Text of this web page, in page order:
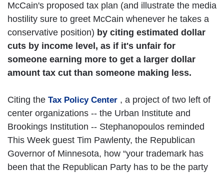
McCain's proposed tax plan (and illustrate the media
hostility sure to greet McCain whenever he takes a
conservative position) by citing estimated dollar
cuts by income level, as if it's unfair for
someone earning more to get a larger dollar
amount tax cut than someone making less.
Citing the Tax Policy Center , a project of two left of
center organizations -- the Urban Institute and
Brookings Institution -- Stephanopoulos reminded
This Week guest Tim Pawlenty, the Republican
Governor of Minnesota, how “your trademark has
been that the Republican Party has to be the party